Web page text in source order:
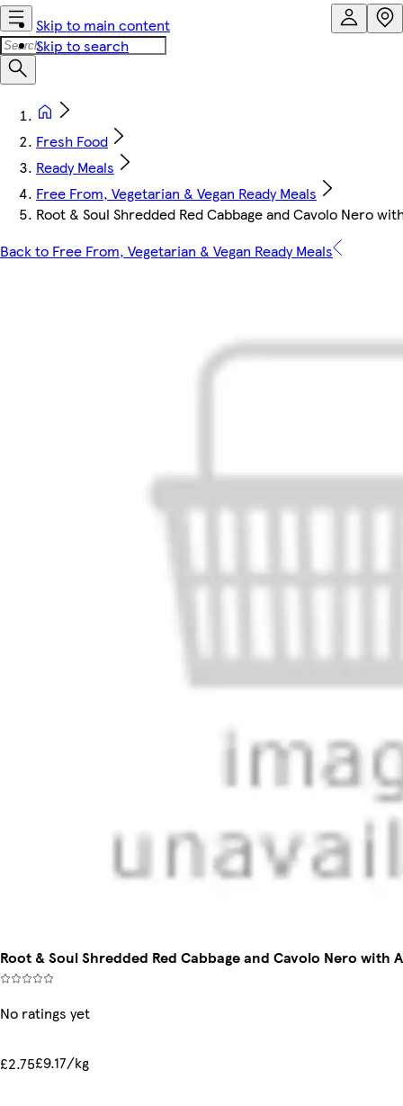
Skip to main content
Skip to search
Fresh Food
Ready Meals
Free From, Vegetarian & Vegan Ready Meals
Root & Soul Shredded Red Cabbage and Cavolo Nero
Back to Free From, Vegetarian & Vegan Ready Meals
Root & Soul Shredded Red Cabbage and Cavolo Nero with
No ratings yet
£2.75£9.17/kg